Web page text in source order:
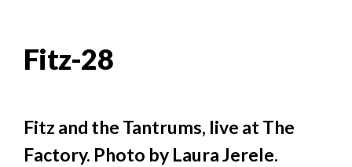
Fitz-28
Fitz and the Tantrums, live at The
Factory. Photo by Laura Jerele.